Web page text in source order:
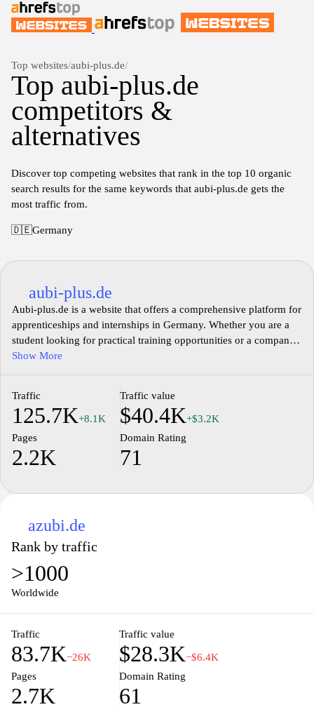
Top websites/aubi-plus.de/
Top aubi-plus.de
competitors &
alternatives
Discover top competing websites that rank in the top 10 organic
search results for the same keywords that aubi-plus.de gets the
most traffic from.
🇩🇪Germany
aubi-plus.de
Aubi-plus.de is a website that offers a comprehensive platform for
apprenticeships and internships in Germany. Whether you are a
student looking for practical training opportunities or a company
seeking to recruit talented individuals, Aubi-plus.de provides a
search for apprenticeships based on their interests and
qualifications. Additionally, companies can create profiles and
post job offers to attract potential apprentices. Aubi-plus.de aims
to bridge the gap between education and employment, making it
easier for students to find valuable work experience and for
Show More
Traffic
125.7K+8.1K
Traffic value
$40.4K+$3.2K
Pages
2.2K
Domain Rating
71
azubi.de
Rank by traffic
>1000
Worldwide
Traffic
83.7K−26K
Traffic value
$28.3K−$6.4K
Pages
2.7K
Domain Rating
61